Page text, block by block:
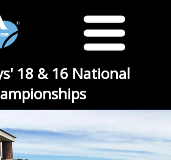
18 & 16 National